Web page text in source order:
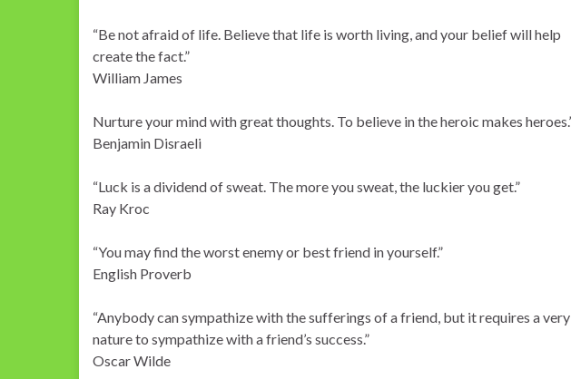
“Be not afraid of life. Believe that life is worth living, and your belief will help
create the fact.”
William James
Nurture your mind with great thoughts. To believe in the heroic makes
Benjamin Disraeli
“Luck is a dividend of sweat. The more you sweat, the luckier you get.”
Ray Kroc
“You may find the worst enemy or best friend in yourself.”
English Proverb
“Anybody can sympathize with the sufferings of a friend, but it requires a
nature to sympathize with a friend’s success.”
Oscar Wilde